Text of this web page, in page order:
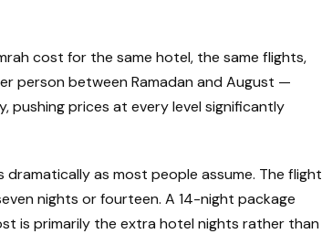
cost for the same hotel, the same flights,
person between Ramadan and August —
pushing prices at every level significantly
as most people assume. The flight
nights or fourteen. A 14-night package
is primarily the extra hotel nights rather than